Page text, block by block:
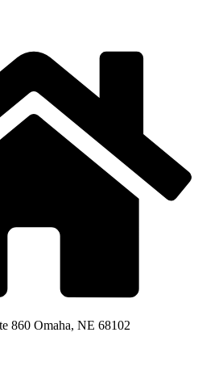
860 Omaha, NE 68102